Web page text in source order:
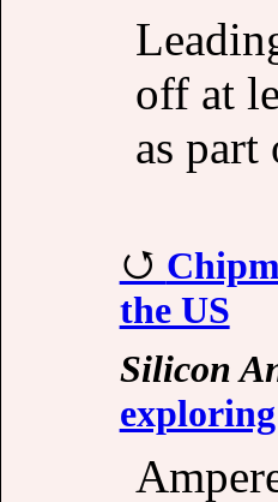
off at
as
the US
Silicon